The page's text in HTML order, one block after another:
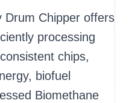
Drum Chipper offers
processing
chips,
biofuel
Biomethane